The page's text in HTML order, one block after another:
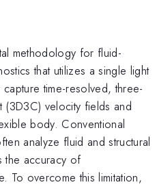
methodology for fluid-
that utilizes a single light
time-resolved, three-
(3D3C) velocity fields and
body. Conventional
analyze fluid and structural
the accuracy of
To overcome this limitation,